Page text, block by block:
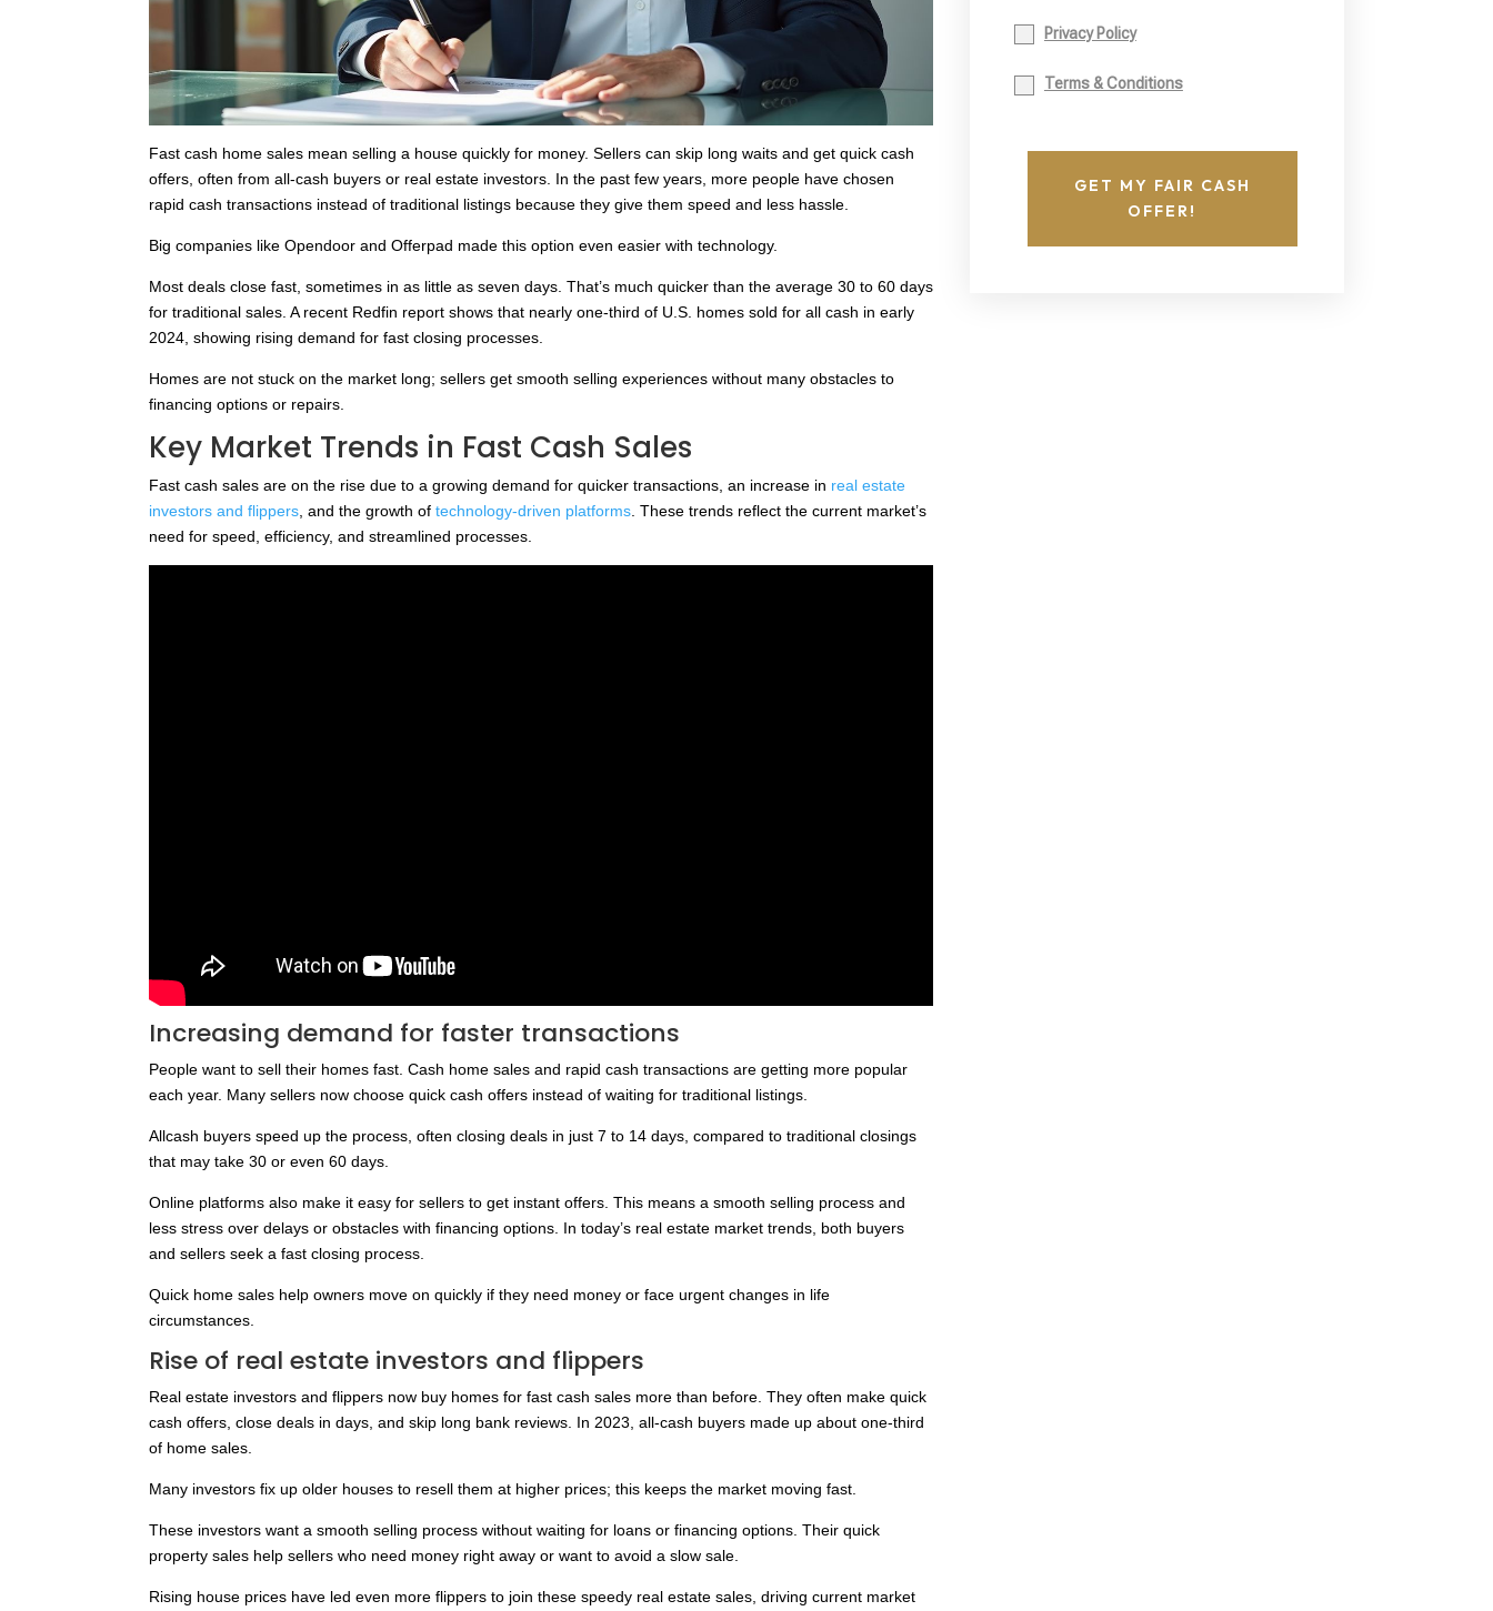
Fast cash home sales mean selling a house quickly for money. Sellers can skip long waits and get quick cash
offers, often from all-cash buyers or real estate investors. In the past few years, more people have chosen
rapid cash transactions instead of traditional listings because they give them speed and less hassle.
Big companies like Opendoor and Offerpad made this option even easier with technology.
Most deals close fast, sometimes in as little as seven days. That’s much quicker than the average 30 to 60 days
for traditional sales. A recent Redfin report shows that nearly one-third of U.S. homes sold for all cash in early
2024, showing rising demand for fast closing processes.
Homes are not stuck on the market long; sellers get smooth selling experiences without many obstacles to
financing options or repairs.
Key Market Trends in Fast Cash Sales
Fast cash sales are on the rise due to a growing demand for quicker transactions, an increase in real estate
investors and flippers , and the growth oftechnology-driven platforms . These trends reflect the current market’s
need for speed, efficiency, and streamlined processes.
Increasing demand for faster transactions
People want to sell their homes fast. Cash home sales and rapid cash transactions are getting more popular
each year. Many sellers now choose quick cash offers instead of waiting for traditional listings.
Allcash buyers speed up the process, often closing deals in just 7 to 14 days, compared to traditional closings
that may take 30 or even 60 days.
Online platforms also make it easy for sellers to get instant offers. This means a smooth selling process and
less stress over delays or obstacles with financing options. In today’s real estate market trends, both buyers
and sellers seek a fast closing process.
Quick home sales help owners move on quickly if they need money or face urgent changes in life
circumstances.
Rise of real estate investors and flippers
Real estate investors and flippers now buy homes for fast cash sales more than before. They often make quick
cash offers, close deals in days, and skip long bank reviews. In 2023, all-cash buyers made up about one-third
of home sales.
Many investors fix up older houses to resell them at higher prices; this keeps the market moving fast.
These investors want a smooth selling process without waiting for loans or financing options. Their quick
property sales help sellers who need money right away or want to avoid a slow sale.
Rising house prices have led even more flippers to join these speedy real estate sales, driving current market
Privacy Policy
Terms & Conditions
GET MY FAIR CASH
OFFER!